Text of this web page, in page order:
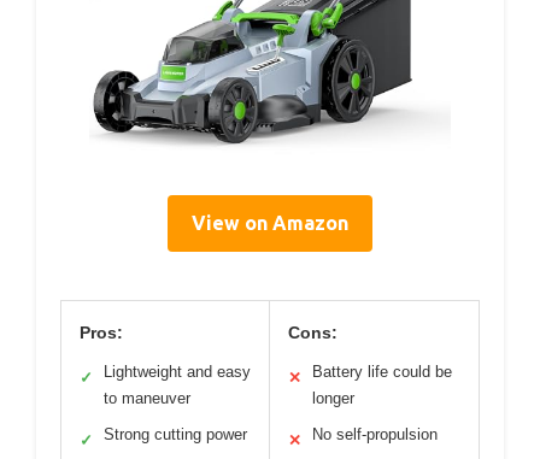
View on Amazon
Pros:
✓
Lightweight and easy
to maneuver
✓ Strong cutting power
Cons:
✕
Battery life could be
longer
✕ No self-propulsion